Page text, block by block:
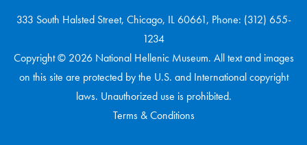
333 South Halsted Street, Chicago, IL 60661, Phone: (312) 655-
1234
Copyright © 2026 National Hellenic Museum. All text and images
on this site are protected by the U.S. and International copyright
laws. Unauthorized use is prohibited.
Terms & Conditions